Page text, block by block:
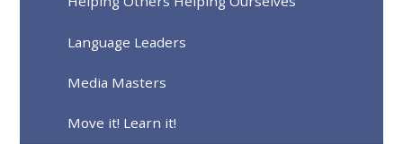
Language Leaders
Media Masters
Move it! Learn it!